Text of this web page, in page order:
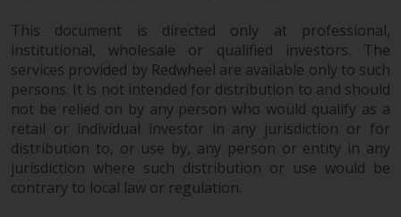
to information regarding
Redwheel Funds, an investment
company incorporated as
“Société d’Investissement à
Capital Variable” under the laws
of Luxembourg. The sub-funds of
Redwheel Funds referred to on
the site are only offered by the
This document is directed only at professional,
institutional, wholesale or qualified investors. The
services provided by Redwheel are available only to such
persons. It is not intended for distribution to and should
not be relied on by any person who would qualify as a
retail or individual investor in any jurisdiction or for
distribution to, or use by, any person or entity in any
jurisdiction where such distribution or use would be
contrary to local law or regulation.